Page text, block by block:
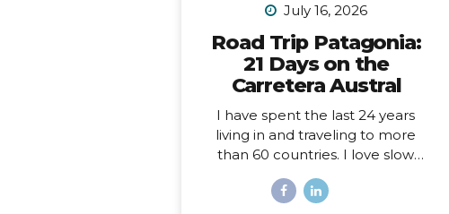
July 16, 2026
Road Trip Patagonia:
21 Days on the
Carretera Austral
I have spent the last 24 years
living in and traveling to more
than 60 countries. I love slow
myself deeply into places, and I